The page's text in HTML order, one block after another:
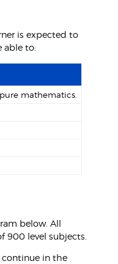
is expected to
able to:
mathematics.
below. All
900 level subjects.
in the